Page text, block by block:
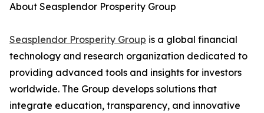
About Seasplendor Prosperity Group
Seasplendor Prosperity Group is a global financial
technology and research organization dedicated to
providing advanced tools and insights for investors
worldwide. The Group develops solutions that
integrate education, transparency, and innovative